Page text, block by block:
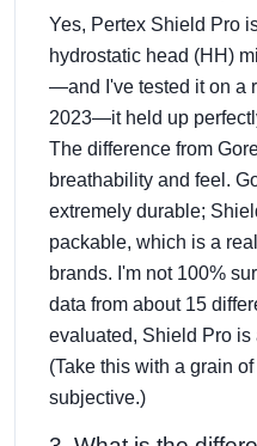
Yes, Pertex Shield Pro
hydrostatic head (HH)
—and I've tested it on a
2023—it held up
The difference from
breathability and feel.
extremely durable;
packable, which is a
brands. I'm not 100%
data from about 15
evaluated, Shield Pro
(Take this with a grain
subjective.)